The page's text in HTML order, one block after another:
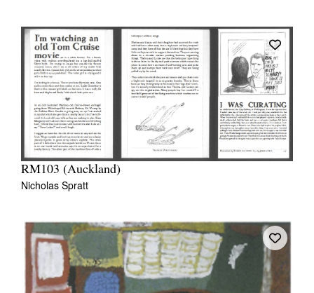
RM103 (Auckland)
Nicholas Spratt